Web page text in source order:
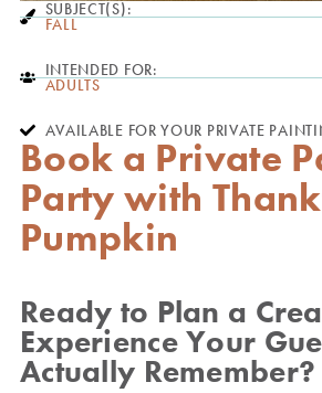
SUBJECT(S):
FALL
INTENDED FOR:
ADULTS
AVAILABLE FOR YOUR PRIVATE
Book a Private
Party with
Pumpkin
Ready to Plan a
Experience Your
Actually Remember?